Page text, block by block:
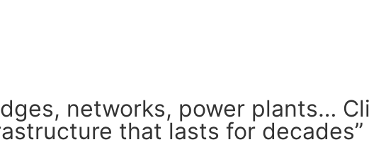
networks, power plants…
that lasts for decades”